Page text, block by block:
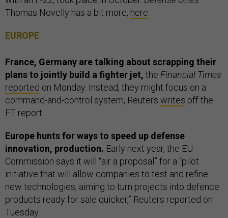
Thomas Novelly has a bit more, here
EUROPE
France, Germany are talking about scrapping their
plans to jointly build a fighter jet, the Financial Times
reported on Monday. Instead, they might focus on a
command-and-control system, Reuters writes off the
FT report.
Europe hunts for ways to speed up defense
innovation, production. Early next year, the EU
Commission says it will “air a proposal” for a “pilot
initiative that will allow companies to test and refine
new technologies, aiming to turn projects into defence
products ready for sale quicker,” Reuters reported on
Tuesday.